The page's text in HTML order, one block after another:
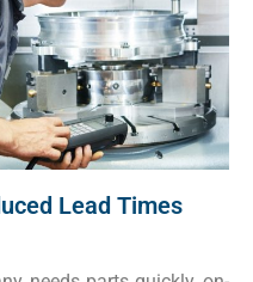
Lead Times